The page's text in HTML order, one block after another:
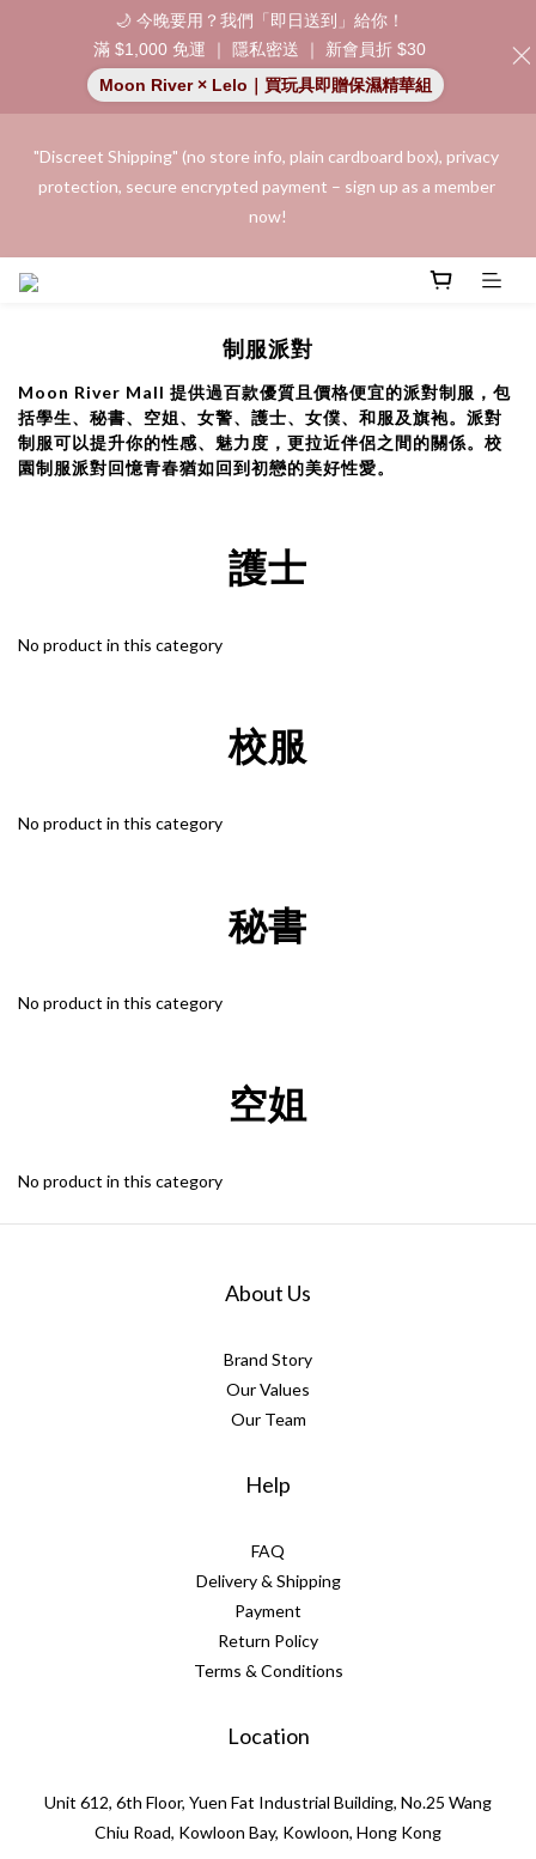
"Discreet Shipping" (no store info, plain cardboard box), privacy
protection, secure encrypted payment – sign up as a member
now!
"Discreet Shipping" (no store info, plain cardboard box), privacy
protection, secure encrypted payment – sign up as a member
now!
shopping credit.
👑 Member Benefit: Complimentary shipping on all orders
exceeding $200 | 🚪 Non-member rate: $30 shipping fee | We
"Discreet Shipping" (no store info, plain cardboard box), privacy
制服派對
Moon River Mall 提供過百款優質且價格便宜的派對制服，包
括學生、秘書、空姐、女警、護士、女僕、和服及旗袍。派對
制服可以提升你的性感、魅力度，更拉近伴侶之間的關係。校
園制服派對回憶青春猶如回到初戀的美好性愛。
護士
No product in this category
校服
No product in this category
秘書
No product in this category
空姐
No product in this category
About Us
Brand Story
Our Values
Our Team
Help
FAQ
Delivery & Shipping
Payment
Return Policy
Terms & Conditions
Location
Unit 612, 6th Floor, Yuen Fat Industrial Building, No.25 Wang
Chiu Road, Kowloon Bay, Kowloon, Hong Kong
🌙 今晚要用？我們「即日送到」給你！
滿 $1,000 免運 ｜ 隱私密送 ｜ 新會員折 $30
Moon River × Lelo｜買玩具即贈保濕精華組